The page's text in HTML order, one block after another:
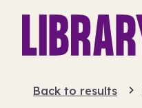
Back to results